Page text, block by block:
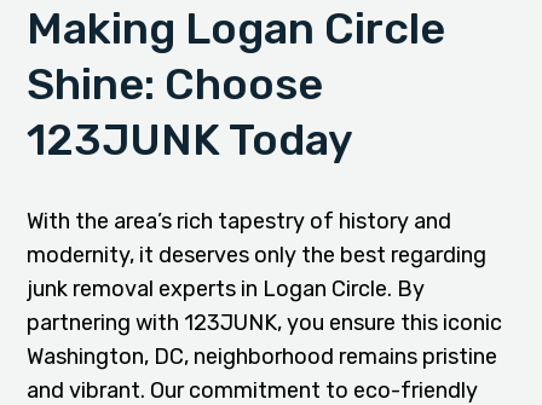
Making Logan Circle
Shine: Choose
123JUNK Today
With the area’s rich tapestry of history and
modernity, it deserves only the best regarding
junk removal experts in Logan Circle. By
partnering with 123JUNK, you ensure this iconic
Washington, DC, neighborhood remains pristine
and vibrant. Our commitment to eco-friendly